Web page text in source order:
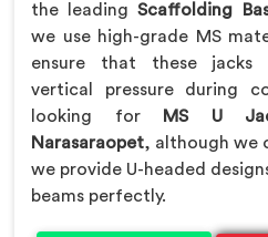
the leadingScaffolding
we use high-grade MS
ensure that these jacks
vertical pressure during
looking for
MS U
Narasaraopet, although we
we provide U-headed
beams perfectly.